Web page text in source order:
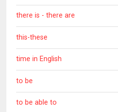
there is - there are
this-these
time in English
to be
to be able to